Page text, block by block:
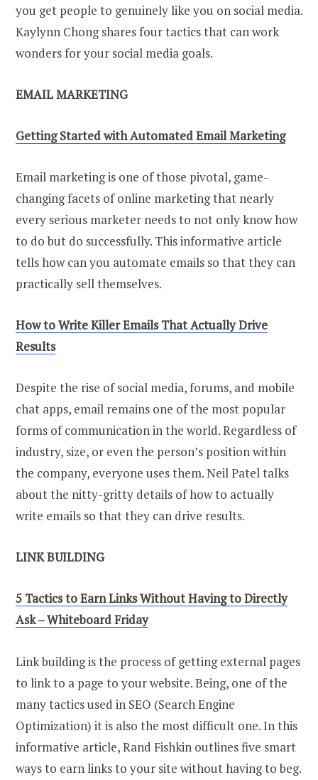
you get people to genuinely like you on social media.
Kaylynn Chong shares four tactics that can work
wonders for your social media goals.
EMAIL MARKETING
Getting Started with Automated Email Marketing
Email marketing is one of those pivotal, game-
changing facets of online marketing that nearly
every serious marketer needs to not only know how
to do but do successfully. This informative article
tells how can you automate emails so that they can
practically sell themselves.
How to Write Killer Emails That Actually Drive
Results
Despite the rise of social media, forums, and mobile
chat apps, email remains one of the most popular
forms of communication in the world. Regardless of
industry, size, or even the person’s position within
the company, everyone uses them. Neil Patel talks
about the nitty-gritty details of how to actually
write emails so that they can drive results.
LINK BUILDING
5 Tactics to Earn Links Without Having to Directly
Ask – Whiteboard Friday
Link building is the process of getting external pages
to link to a page to your website. Being, one of the
many tactics used in SEO (Search Engine
Optimization) it is also the most difficult one. In this
informative article, Rand Fishkin outlines five smart
ways to earn links to your site without having to beg.